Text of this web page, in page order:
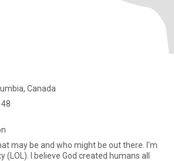
Canada
may be and who might be out there. I'm
(LOL). I believe God created humans all